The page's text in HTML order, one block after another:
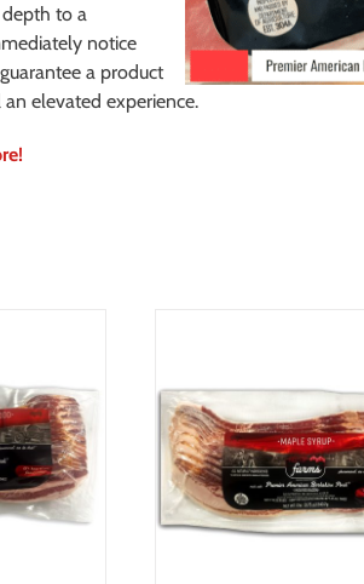
depth to a
notice
a product
elevated experience.